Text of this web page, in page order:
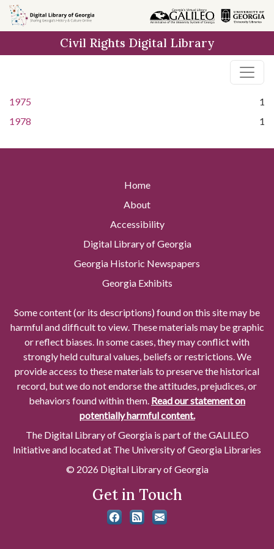
Skip to
main
Civil Rights Digital Library
1975
1
1978
1
Home
About
Accessibility
Digital Library of Georgia
Georgia Historic Newspapers
Georgia Exhibits
Some content (or its descriptions) found on this site may be
harmful and difficult to view. These materials may be graphic
or reflect biases. In some cases, they may conflict with
strongly held cultural values, beliefs or restrictions. We
provide access to these materials to preserve the historical
record, but we do not endorse the attitudes, prejudices, or
behaviors found within them. Read our statement on
potentially harmful content.
The Digital Library of Georgia is part of the GALILEO
Initiative and located at The University of Georgia Libraries
© 2026 Digital Library of Georgia
Get in Touch